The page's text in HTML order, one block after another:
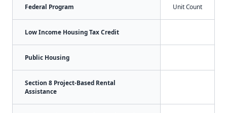
Federal Program Unit Count
Low Income Housing Tax Credit
Public Housing
Section 8 Project-Based Rental
Assistance